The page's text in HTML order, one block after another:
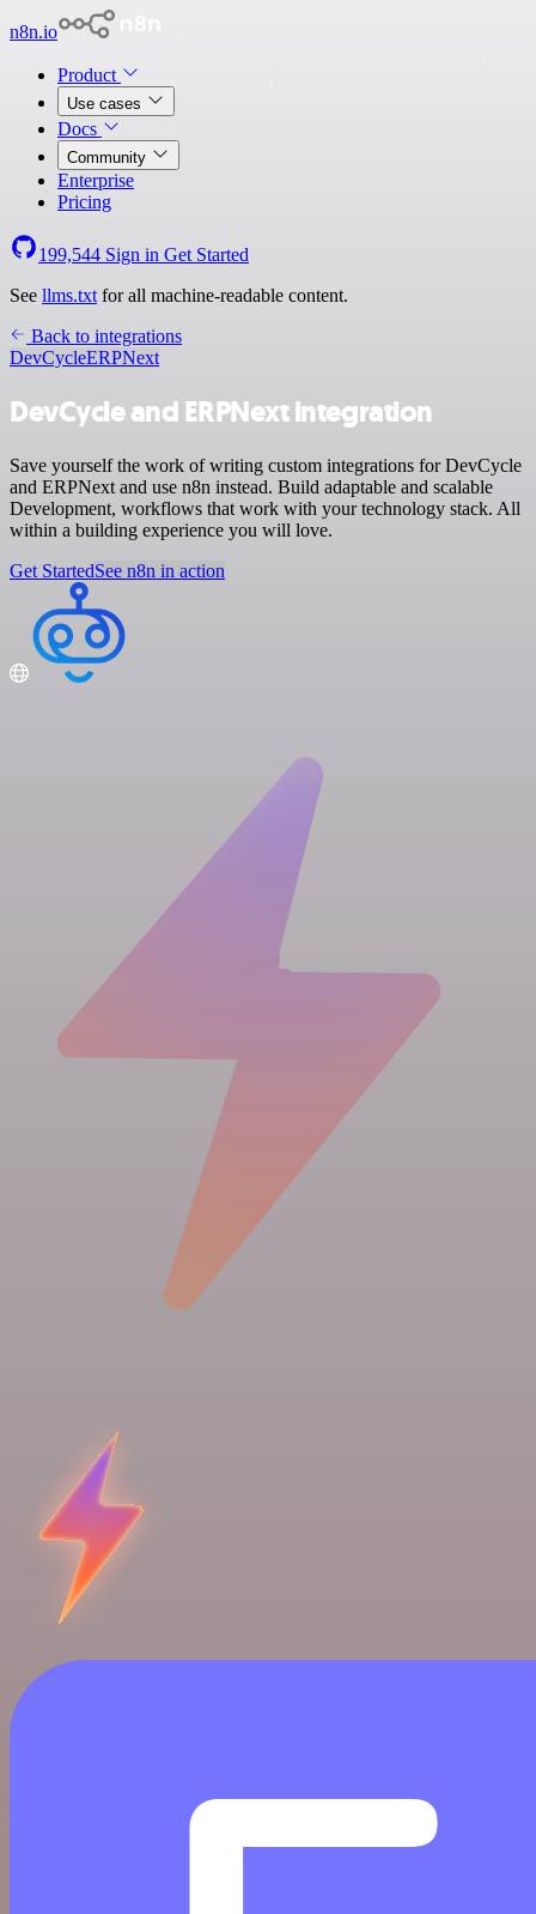
n8n.io
Product
Use cases
Docs
Community
Enterprise
Pricing
199,544 Sign in Get Started
See llms.txt for all machine-readable content.
Back to integrations
DevCycleERPNext
DevCycle and ERPNext integration
Save yourself the work of writing custom integrations for DevCycle
and ERPNext and use n8n instead. Build adaptable and scalable
Development, workflows that work with your technology stack. All
within a building experience you will love.
Get StartedSee n8n in action